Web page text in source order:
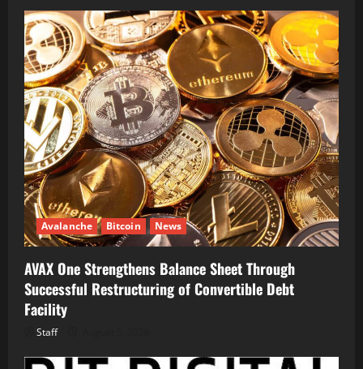
Avalanche Bitcoin News
AVAX One Strengthens Balance Sheet Through
Successful Restructuring of Convertible Debt
Facility
Staff